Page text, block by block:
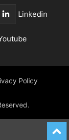
Linkedin
Policy